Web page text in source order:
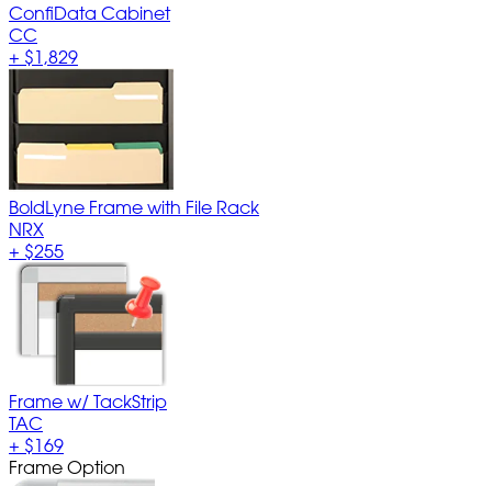
ConfiData Cabinet
CC
+ $1,829
BoldLyne Frame with File Rack
NRX
+ $255
Frame w/ TackStrip
TAC
+ $169
Frame Option